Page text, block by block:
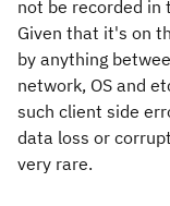
not be recorded in
Given that it's on
by anything
network, OS and
such client side
data loss or
very rare.